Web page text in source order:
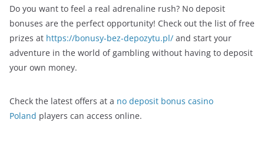
Do you want to feel a real adrenaline rush? No deposit
bonuses are the perfect opportunity! Check out the list of free
prizes at https://bonusy-bez-depozytu.pl/ and start your
adventure in the world of gambling without having to deposit
your own money.
Check the latest offers at a no deposit bonus casino
Poland players can access online.